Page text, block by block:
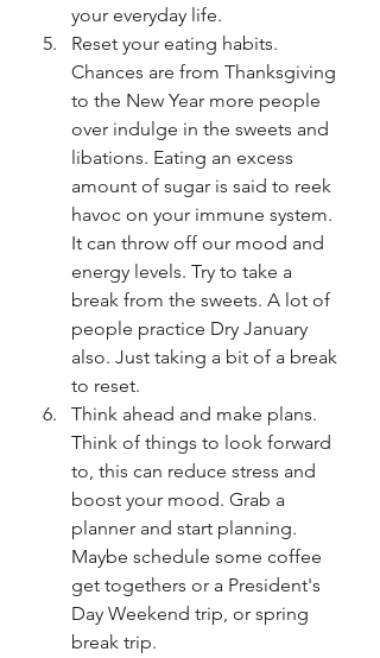
your everyday life.
Reset your eating habits.
Chances are from Thanksgiving
to the New Year more people
over indulge in the sweets and
libations. Eating an excess
amount of sugar is said to reek
havoc on your immune system.
It can throw off our mood and
energy levels. Try to take a
break from the sweets. A lot of
people practice Dry January
also. Just taking a bit of a break
to reset.
Think ahead and make plans.
Think of things to look forward
to, this can reduce stress and
boost your mood. Grab a
planner and start planning.
Maybe schedule some coffee
get togethers or a President's
Day Weekend trip, or spring
break trip.